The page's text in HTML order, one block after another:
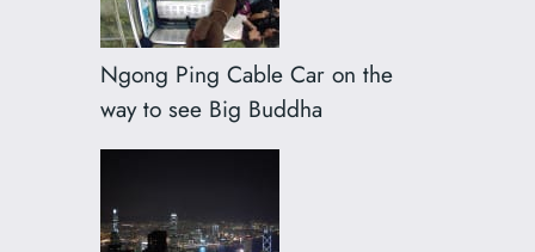
Ngong Ping Cable Car on the
way to see Big Buddha